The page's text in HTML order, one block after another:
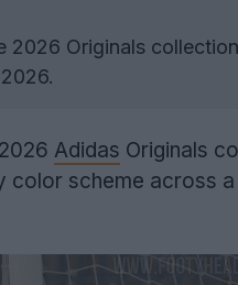
2026 Originals
Adidas Originals
color scheme across